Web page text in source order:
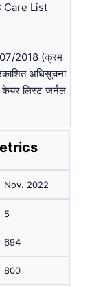
Care List
07/2018 (क्रम
अधिसूचना
केयर लिस्ट जर्नल
Nov. 2022
5
694
800